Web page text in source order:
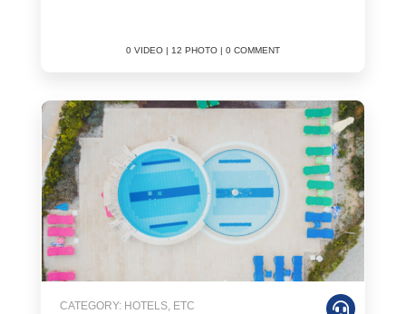
0 VIDEO | 12 PHOTO | 0 COMMENT
CATEGORY: HOTELS, ETC